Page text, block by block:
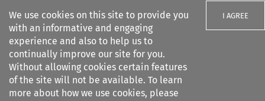
We use cookies on this site to provide you
with an informative and engaging
experience and also to help us to
continually improve our site for you.
Without allowing cookies certain features
of the site will not be available. To learn
more about how we use cookies, please
I AGREE
Search filters